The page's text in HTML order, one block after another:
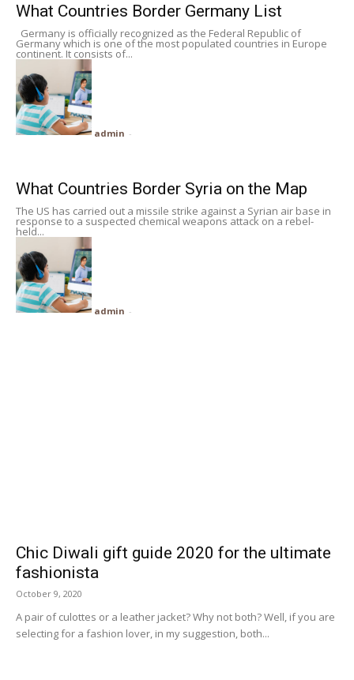
What Countries Border Germany List
Germany is officially recognized as the Federal Republic of
Germany which is one of the most populated countries in Europe
continent. It consists of...
admin -
What Countries Border Syria on the Map
The US has carried out a missile strike against a Syrian air base in
response to a suspected chemical weapons attack on a rebel-
held...
admin -
Chic Diwali gift guide 2020 for the ultimate
fashionista
October 9, 2020
A pair of culottes or a leather jacket? Why not both? Well, if you are
selecting for a fashion lover, in my suggestion, both...